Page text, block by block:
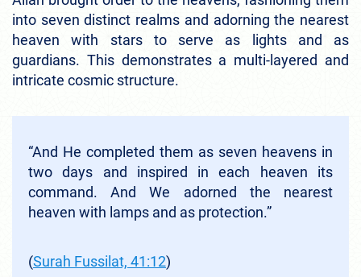
into seven distinct realms and adorning the nearest
heaven with stars to serve as lights and as
guardians. This demonstrates a multi-layered and
intricate cosmic structure.
“And He completed them as seven heavens in
two days and inspired in each heaven its
command. And We adorned the nearest
heaven with lamps and as protection.”
(Surah Fussilat, 41:12)